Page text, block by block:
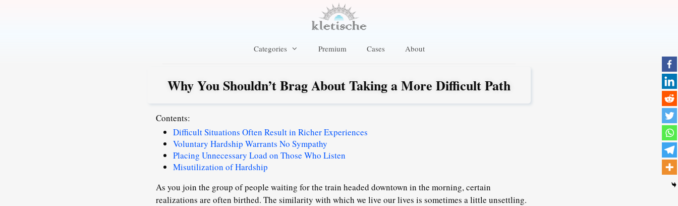
Categories Premium Cases About
Why You Shouldn’t Brag About Taking a More Difficult Path
Contents:
Difficult Situations Often Result in Richer Experiences
Voluntary Hardship Warrants No Sympathy
Placing Unnecessary Load on Those Who Listen
Misutilization of Hardship
As you join the group of people waiting for the train headed downtown in the morning, certain
realizations are often birthed. The similarity with which we live our lives is sometimes a little unsettling.